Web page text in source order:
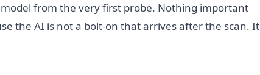
from the very first probe. Nothing important
the AI is not a bolt-on that arrives after the scan. It